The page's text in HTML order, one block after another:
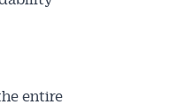
entire